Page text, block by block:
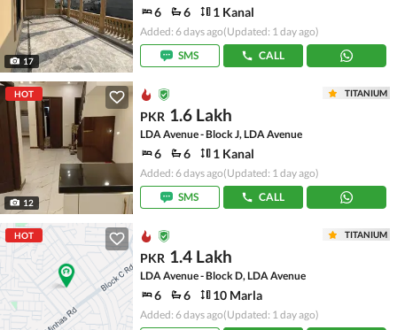
17
6 6 1 Kanal
Added: 6 days ago(Updated: 1 day ago)
SMS
CALL
HOT
12
TITANIUM
PKR 1.6 Lakh
LDA Avenue - Block J, LDA Avenue
6 6 1 Kanal
Added: 6 days ago(Updated: 1 day ago)
SMS
CALL
HOT TITANIUM
PKR 1.4 Lakh
LDA Avenue - Block D, LDA Avenue
6 6 10 Marla
Added: 6 days ago(Updated: 1 day ago)